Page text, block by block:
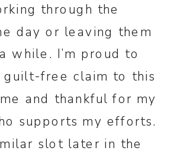
through the
day or leaving them
while. I’m proud to
guilt-free claim to this
and thankful for my
supports my efforts.
slot later in the